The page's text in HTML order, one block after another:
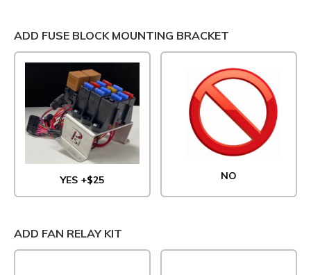
ADD FUSE BLOCK MOUNTING BRACKET
YES +$25 NO
ADD FAN RELAY KIT